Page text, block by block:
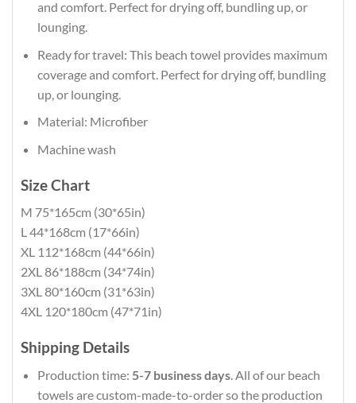
and comfort. Perfect for drying off, bundling up, or
lounging.
Ready for travel: This beach towel provides maximum
coverage and comfort. Perfect for drying off, bundling
up, or lounging.
Material: Microfiber
Machine wash
Size Chart
M 75*165cm (30*65in)
L 44*168cm (17*66in)
XL 112*168cm (44*66in)
2XL 86*188cm (34*74in)
3XL 80*160cm (31*63in)
4XL 120*180cm (47*71in)
Shipping Details
Production time: 5-7 business days. All of our beach
towels are custom-made-to-order so the production